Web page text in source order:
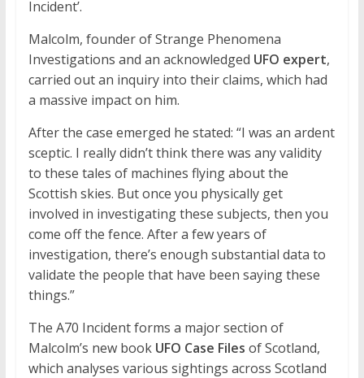
Incident’.
Malcolm, founder of Strange Phenomena
Investigations and an acknowledged UFO expert,
carried out an inquiry into their claims, which had
a massive impact on him.
After the case emerged he stated: “I was an ardent
sceptic. I really didn’t think there was any validity
to these tales of machines flying about the
Scottish skies. But once you physically get
involved in investigating these subjects, then you
come off the fence. After a few years of
investigation, there’s enough substantial data to
validate the people that have been saying these
things.”
The A70 Incident forms a major section of
Malcolm’s new book UFO Case Files of Scotland,
which analyses various sightings across Scotland